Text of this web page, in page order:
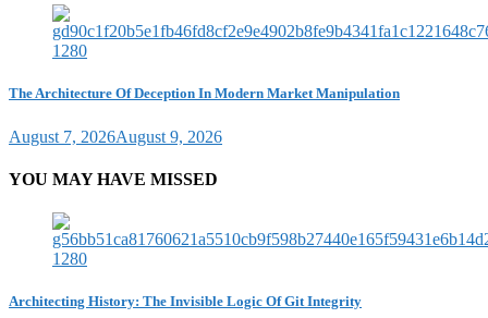
The Architecture Of Deception In Modern Market Manipulation
August 7, 2026August 9, 2026
YOU MAY HAVE MISSED
Architecting History: The Invisible Logic Of Git Integrity